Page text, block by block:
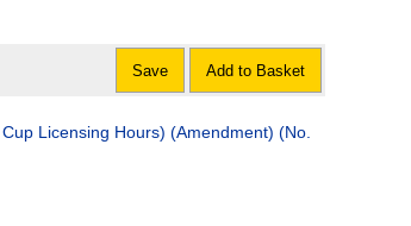
Save Add to Basket
Licensing Hours) (Amendment) (No.